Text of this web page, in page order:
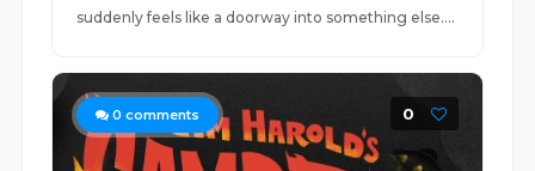
suddenly feels like a doorway into something else....
0 comments 0